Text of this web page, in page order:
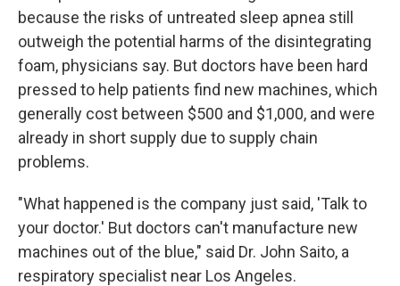
because the risks of untreated sleep apnea still
outweigh the potential harms of the disintegrating
foam, physicians say. But doctors have been hard
pressed to help patients find new machines, which
generally cost between $500 and $1,000, and were
already in short supply due to supply chain
problems.
"What happened is the company just said, 'Talk to
your doctor.' But doctors can't manufacture new
machines out of the blue," said Dr. John Saito, a
respiratory specialist near Los Angeles.